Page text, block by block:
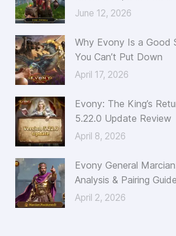
f
r
:
June 12, 2026
Why Evony Is a Good
You Can’t Put Down
April 17, 2026
Evony: The King’s
5.22.0 Update Review
April 8, 2026
Evony General
Analysis & Pairing Guide
April 2, 2026